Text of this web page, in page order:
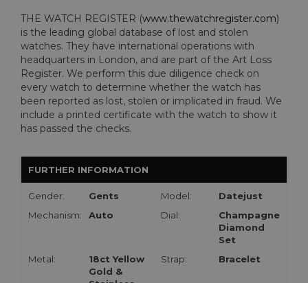
THE WATCH REGISTER (www.thewatchregister.com)
is the leading global database of lost and stolen
watches. They have international operations with
headquarters in London, and are part of the Art Loss
Register. We perform this due diligence check on
every watch to determine whether the watch has
been reported as lost, stolen or implicated in fraud. We
include a printed certificate with the watch to show it
has passed the checks.
FURTHER INFORMATION
Gender: Gents Model:
Datejust
Mechanism:
Auto Dial:
Champagne
Diamond
Set
Metal:
18ct Yellow
Gold &
Strap: Bracelet